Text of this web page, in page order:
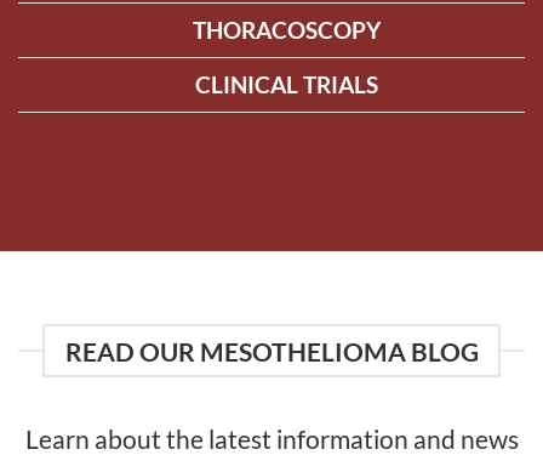
THORACOSCOPY
CLINICAL TRIALS
READ OUR MESOTHELIOMA BLOG
Learn about the latest information and news